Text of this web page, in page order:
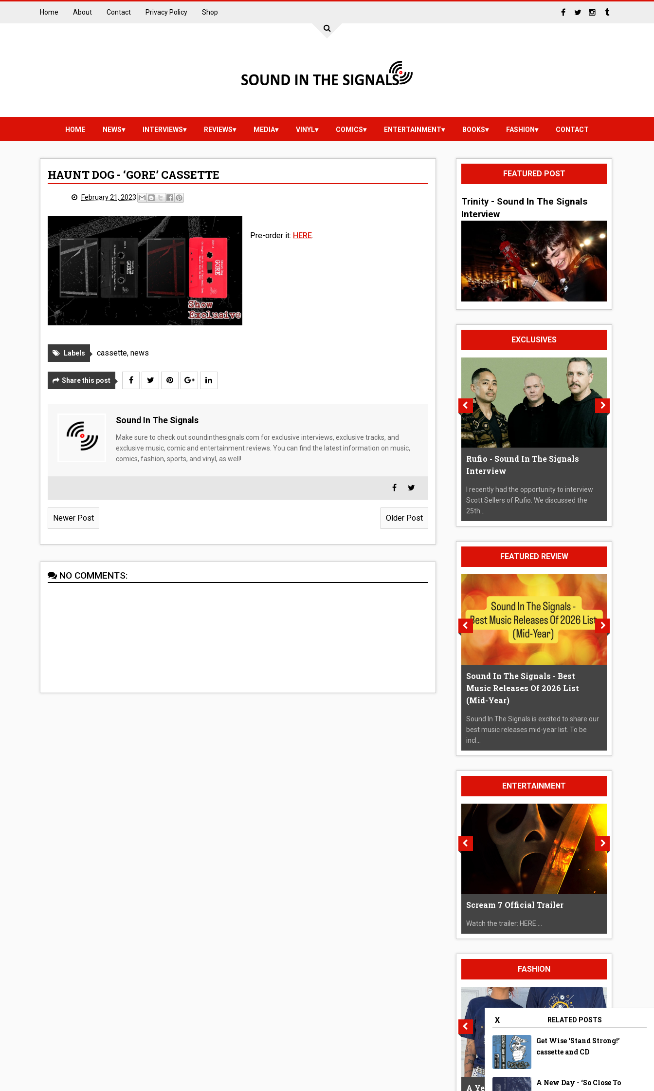
Home About Contact Privacy Policy Shop
HOME NEWS INTERVIEWS REVIEWS MEDIA VINYL COMICS ENTERTAINMENT BOOKS FASHION CONTACT
HAUNT DOG - ‘GORE’ CASSETTE
February 21, 2023
Pre-order it: HERE.
Labels cassette, news
Share this post
Sound In The Signals
Make sure to check out soundinthesignals.com for exclusive interviews, exclusive tracks, and
exclusive music, comic and entertainment reviews. You can find the latest information on music,
comics, fashion, sports, and vinyl, as well!
X RELATED POSTS
Get Wise ‘Stand Strong!’
cassette and CD
A New Day - ‘So Close To
Newer Post Older Post
NO COMMENTS:
FEATURED POST
Trinity - Sound In The Signals
Interview
EXCLUSIVES
Rufio - Sound In The Signals
Interview
I recently had the opportunity to interview
Scott Sellers of Rufio. We discussed the
25th...
FEATURED REVIEW
Sound In The Signals - Best
Music Releases Of 2026 List
(Mid-Year)
Sound In The Signals is excited to share our
best music releases mid-year list. To be
incl...
ENTERTAINMENT
Scream 7 Official Trailer
Watch the trailer: HERE....
FASHION
A Year Ago Today ‘Bubble’ Shirt